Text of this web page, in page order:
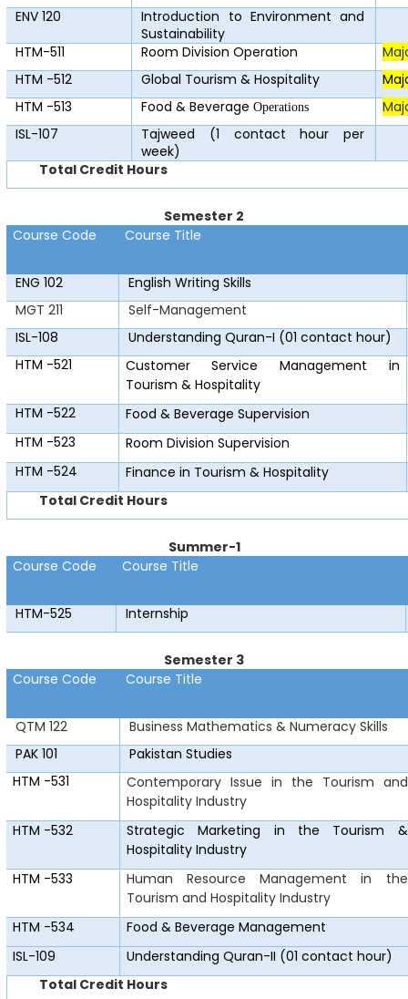
ENV 120
Introduction to Environment and
Sustainability
HTM-511
Room Division Operation
HTM -512
Global Tourism & Hospitality
HTM -513
Food & BeverageOperations
ISL-107
Tajweed (1 contact hour per
week)
Total Credit Hours
Semester 2
Course Code
Course Title
ENG 102
English Writing Skills
MGT 211
Self-Management
ISL-108
Understanding Quran-I (01 contact hour)
HTM -521
Customer Service Management in
Tourism & Hospitality
HTM -522
Food & Beverage Supervision
HTM -523
Room Division Supervision
HTM -524
Finance in Tourism & Hospitality
Total Credit Hours
Summer-1
Course Code
Course Title
HTM-525 Internship
Semester 3
Course Code
Course Title
QTM 122
Business Mathematics & Numeracy Skills
PAK 101
Pakistan Studies
HTM -531
Contemporary Issue in the Tourism and
Hospitality Industry
HTM -532
Strategic Marketing in the Tourism &
Hospitality Industry
HTM -533
Human Resource Management in the
Tourism and Hospitality Industry
HTM -534
Food & Beverage Management
ISL-109
Understanding Quran-II (01 contact hour)
Total Credit Hours